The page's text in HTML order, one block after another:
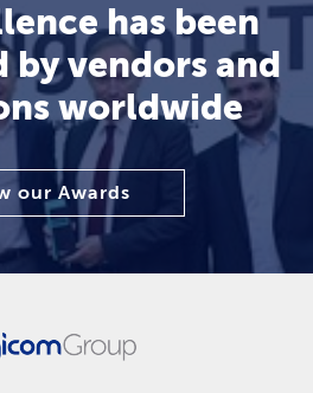
has been
by vendors and
worldwide
our Awards